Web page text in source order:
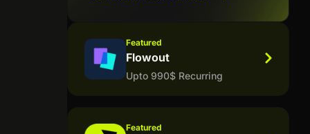
Featured
Flowout
Upto 990$ Recurring
Featured